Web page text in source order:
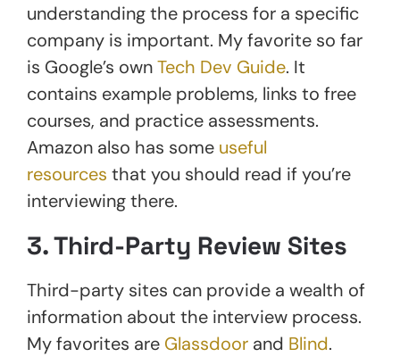
understanding the process for a specific
company is important. My favorite so far
is Google’s ownTech Dev Guide. It
contains example problems, links to free
courses, and practice assessments.
Amazon also has some useful
resources that you should read if you’re
interviewing there.
3. Third-Party Review Sites
Third-party sites can provide a wealth of
information about the interview process.
My favorites are Glassdoor and Blind.